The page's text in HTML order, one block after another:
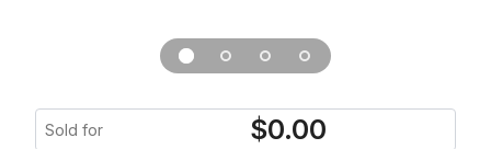
Sold for $0.00